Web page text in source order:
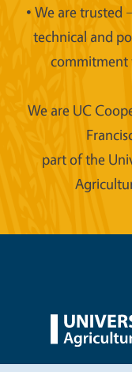
• We are trusted
technical and
commitment
We are UC
part of the